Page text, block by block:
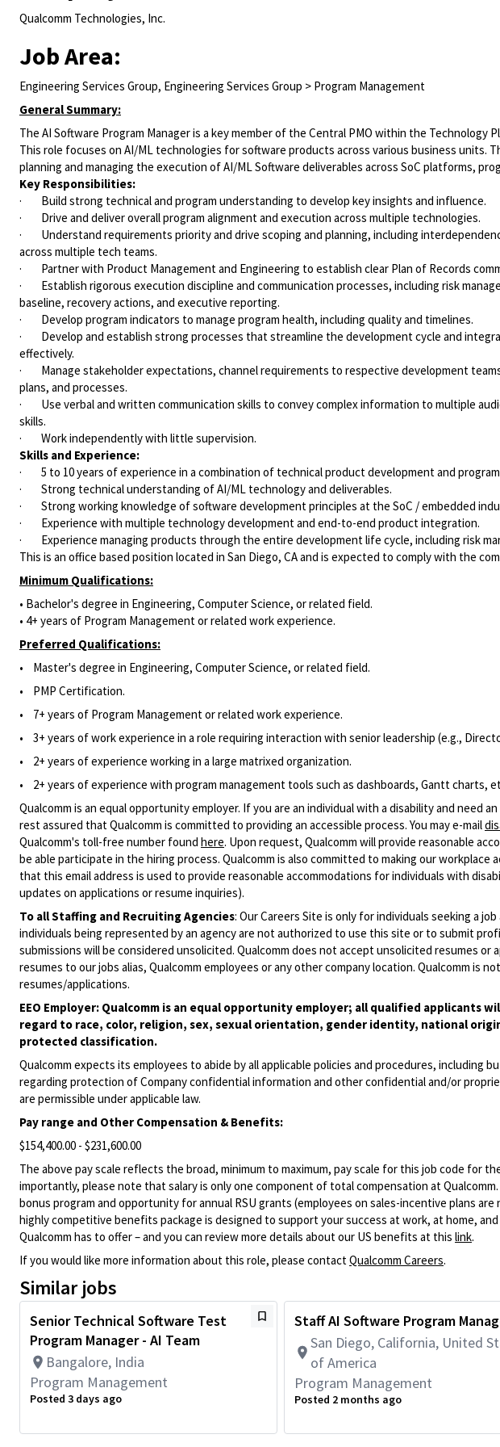
Qualcomm Technologies, Inc.
Job Area:
Engineering Services Group, Engineering Services Group > Program Management
General Summary:
The AI Software Program Manager is a key member of the Central PMO within the Technology
This role focuses on AI/ML technologies for software products across various business units.
planning and managing the execution of AI/ML Software deliverables across SoC platforms,
Key Responsibilities:
· Build strong technical and program understanding to develop key insights and influence.
· Drive and deliver overall program alignment and execution across multiple technologies.
· Understand requirements priority and drive scoping and planning, including
across multiple tech teams.
· Partner with Product Management and Engineering to establish clear Plan of Records
· Establish rigorous execution discipline and communication processes, including risk
baseline, recovery actions, and executive reporting.
· Develop program indicators to manage program health, including quality and timelines.
· Develop and establish strong processes that streamline the development cycle and
effectively.
· Manage stakeholder expectations, channel requirements to respective development
plans, and processes.
· Use verbal and written communication skills to convey complex information to multiple
skills.
· Work independently with little supervision.
Skills and Experience:
· 5 to 10 years of experience in a combination of technical product development and
· Strong technical understanding of AI/ML technology and deliverables.
· Strong working knowledge of software development principles at the SoC / embedded
· Experience with multiple technology development and end-to-end product integration.
· Experience managing products through the entire development life cycle, including risk
This is an office based position located in San Diego, CA and is expected to comply with the
Minimum Qualifications:
• Bachelor's degree in Engineering, Computer Science, or related field.
• 4+ years of Program Management or related work experience.
Preferred Qualifications:
• Master's degree in Engineering, Computer Science, or related field.
• PMP Certification.
• 7+ years of Program Management or related work experience.
• 3+ years of work experience in a role requiring interaction with senior leadership (e.g.,
• 2+ years of experience working in a large matrixed organization.
• 2+ years of experience with program management tools such as dashboards, Gantt charts,
Qualcomm is an equal opportunity employer. If you are an individual with a disability and need
rest assured that Qualcomm is committed to providing an accessible process. You may e-mail
Qualcomm's toll-free number found here. Upon request, Qualcomm will provide reasonable
be able participate in the hiring process. Qualcomm is also committed to making our workplace
that this email address is used to provide reasonable accommodations for individuals with
updates on applications or resume inquiries).
To all Staffing and Recruiting Agencies: Our Careers Site is only for individuals seeking a
individuals being represented by an agency are not authorized to use this site or to submit
submissions will be considered unsolicited. Qualcomm does not accept unsolicited resumes or
resumes to our jobs alias, Qualcomm employees or any other company location. Qualcomm is
resumes/applications.
EEO Employer: Qualcomm is an equal opportunity employer; all qualified
regard to race, color, religion, sex, sexual orientation, gender identity, national
protected classification.
Qualcomm expects its employees to abide by all applicable policies and procedures, including
regarding protection of Company confidential information and other confidential and/or
are permissible under applicable law.
Pay range and Other Compensation & Benefits:
$154,400.00 - $231,600.00
The above pay scale reflects the broad, minimum to maximum, pay scale for this job code for
importantly, please note that salary is only one component of total compensation at
bonus program and opportunity for annual RSU grants (employees on sales-incentive plans
highly competitive benefits package is designed to support your success at work, at home,
Qualcomm has to offer – and you can review more details about our US benefits at this link.
If you would like more information about this role, please contactQualcomm Careers.
Similar jobs
Senior Technical Software Test
Program Manager - AI Team
Bangalore, India
Program Management
Posted 3 days ago
Staff AI Software Program
San Diego, California, United
of America
Program Management
Posted 2 months ago